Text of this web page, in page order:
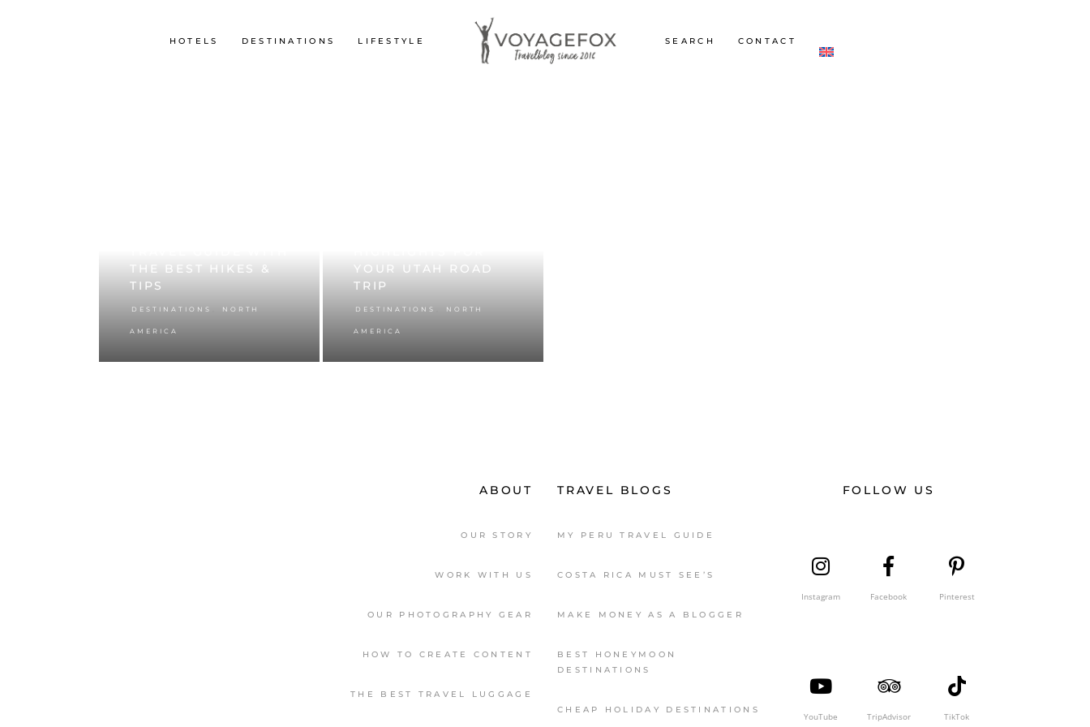
HOTELS DESTINATIONS LIFESTYLE SEARCH CONTACT
THE BEST HIKES &
TIPS
DESTINATIONS NORTH
AMERICA
YOUR UTAH ROAD
TRIP
DESTINATIONS NORTH
AMERICA
ABOUT
OUR STORY
WORK WITH US
OUR PHOTOGRAPHY GEAR
HOW TO CREATE CONTENT
THE BEST TRAVEL LUGGAGE
TRAVEL BLOGS
MY PERU TRAVEL GUIDE
COSTA RICA MUST SEE’S
MAKE MONEY AS A BLOGGER
BEST HONEYMOON
DESTINATIONS
CHEAP HOLIDAY DESTINATIONS
FOLLOW US
Instagram
YouTube
Facebook
TripAdvisor
Pinterest
TikTok